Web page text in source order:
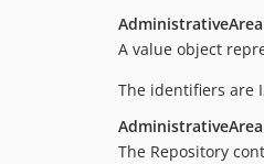
AdministrativeArea
A value object
The identifiers are
The Repository